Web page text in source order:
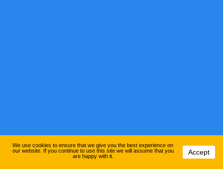
We use cookies to ensure that we give you the best experience on
our website. If you continue to use this site we will assume that you
are happy with it.
Accept